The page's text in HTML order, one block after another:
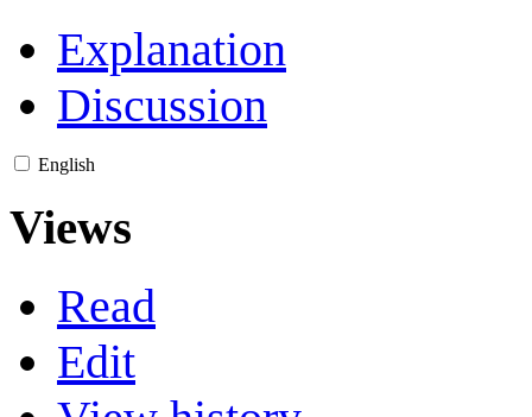
Explanation
Discussion
English
Views
Read
Edit